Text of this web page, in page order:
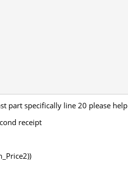
part specifically line 20 please help
receipt